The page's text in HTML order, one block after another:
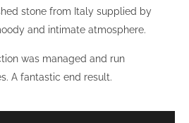
stone from Italy supplied by
and intimate atmosphere.
was managed and run
A fantastic end result.